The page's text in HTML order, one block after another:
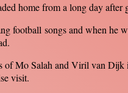
home from a long day
football songs and when
of Mo Salah and Viril van
visit.